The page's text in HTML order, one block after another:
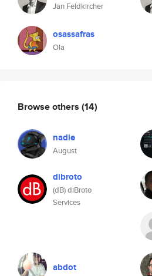
Jan Feldkircher
osassafras
Ola
Browse others (14)
nadie
August
dibroto
(dB) diBroto
Services
abdot